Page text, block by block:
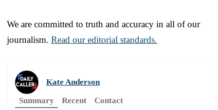
We are committed to truth and accuracy in all of our
journalism. Read our editorial standards.
Kate Anderson
Summary
Recent Contact